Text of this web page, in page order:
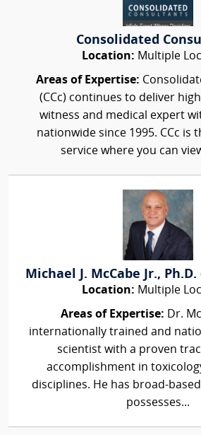
Consolidated
Location: Multiple
Areas of Expertise:
(CCc) continues to deliver
witness and medical expert
nationwide since 1995. CCc is
service where you can
Michael J. McCabe Jr.,
Location: Multiple
Areas of Expertise: Dr.
internationally trained and
scientist with a proven
accomplishment in
disciplines. He has broad-
possesses...